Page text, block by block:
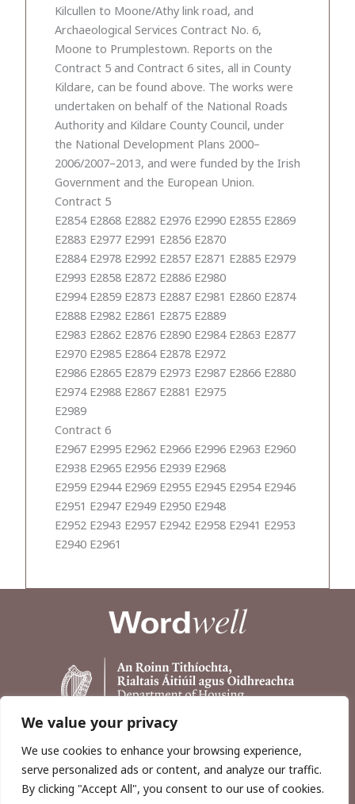
We value your privacy
We use cookies to enhance your browsing experience,
serve personalized ads or content, and analyze our traffic.
By clicking "Accept All", you consent to our use of cookies.
Kilcullen to Moone/Athy link road, and
Archaeological Services Contract No. 6,
Moone to Prumplestown. Reports on the
Contract 5 and Contract 6 sites, all in County
Kildare, can be found above. The works were
undertaken on behalf of the National Roads
Authority and Kildare County Council, under
the National Development Plans 2000–
2006/2007–2013, and were funded by the Irish
Government and the European Union.
Contract 5
E2854 E2868 E2882 E2976 E2990 E2855 E2869
E2883 E2977 E2991 E2856 E2870
E2884 E2978 E2992 E2857 E2871 E2885 E2979
E2993 E2858 E2872 E2886 E2980
E2994 E2859 E2873 E2887 E2981 E2860 E2874
E2888 E2982 E2861 E2875 E2889
E2983 E2862 E2876 E2890 E2984 E2863 E2877
E2970 E2985 E2864 E2878 E2972
E2986 E2865 E2879 E2973 E2987 E2866 E2880
E2974 E2988 E2867 E2881 E2975
E2989
Contract 6
E2967 E2995 E2962 E2966 E2996 E2963 E2960
E2938 E2965 E2956 E2939 E2968
E2959 E2944 E2969 E2955 E2945 E2954 E2946
E2951 E2947 E2949 E2950 E2948
E2952 E2943 E2957 E2942 E2958 E2941 E2953
E2940 E2961